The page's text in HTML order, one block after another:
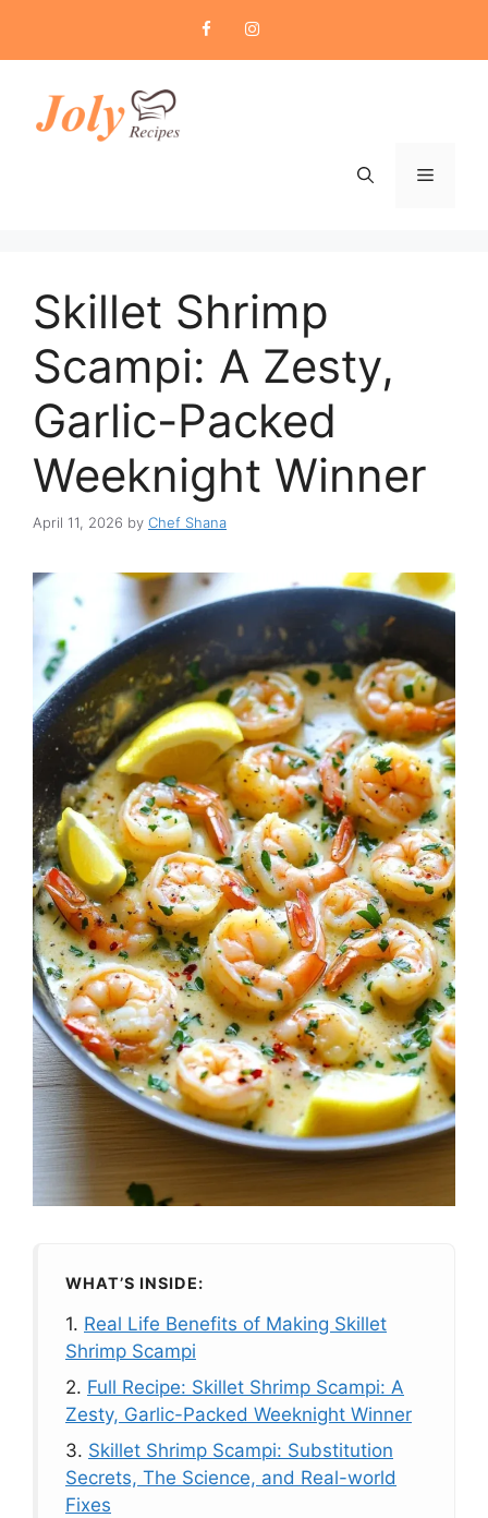
content
Menu
Skillet Shrimp
Scampi: A Zesty,
Garlic-Packed
Weeknight Winner
April 11, 2026 by Chef Shana
WHAT’S INSIDE:
1. Real Life Benefits of Making Skillet
Shrimp Scampi
2. Full Recipe: Skillet Shrimp Scampi: A
Zesty, Garlic-Packed Weeknight Winner
3. Skillet Shrimp Scampi: Substitution
Secrets, The Science, and Real-world
Fixes